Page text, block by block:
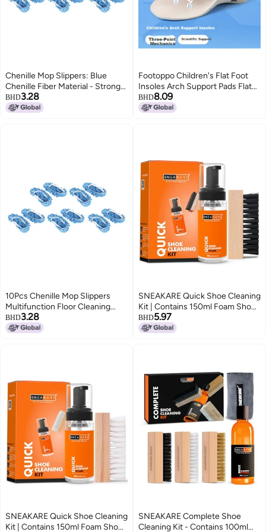
Chenille Mop Slippers: Blue
Chenille Fiber Material - Strong
Decontamination & Water
Absorption Floor Cleaning Shoes
BHD3.28
Footoppo Children's Flat Foot
Insoles Arch Support Pads Flat
Feet Bowleg Correction
Orthopedic Insoles
BHD8.09
10Pcs Chenille Mop Slippers
Multifunction Floor Cleaning
Shoes Dust Cleaner
AccessoryBlue
BHD3.28
SNEAKARE Quick Shoe Cleaning
Kit | Contains 150ml Foam Shoe
Cleaner & 1 Medium Shoes
Brush | Sneaker Cleaning Kit |
BHD5.97
SNEAKARE Quick Shoe Cleaning
Kit | Contains 150ml Foam Shoe
SNEAKARE Complete Shoe
Cleaning Kit - Contains 100ml